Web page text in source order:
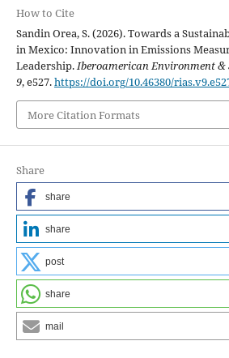
How to Cite
Sandin Orea, S. (2026). Towards a
in Mexico: Innovation in Emissions
Leadership.Iberoamerican Environment
9, e527.https://doi.org/10.46380/
More Citation Formats
Share
share
share
post
share
mail